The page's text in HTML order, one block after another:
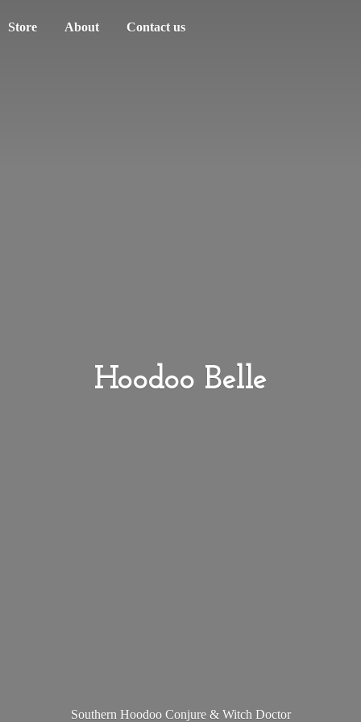
Store About Contact us
Hoodoo Belle
Southern Hoodoo Conjure & Witch Doctor